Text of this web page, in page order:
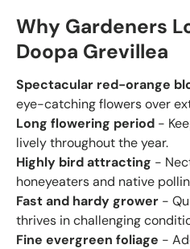
Why Gardeners
Doopa Grevillea
Spectacular red-orange
eye-catching flowers over
Long flowering period -
lively throughout the year.
Highly bird attracting -
honeyeaters and native
Fast and hardy grower -
thrives in challenging
Fine evergreen foliage -